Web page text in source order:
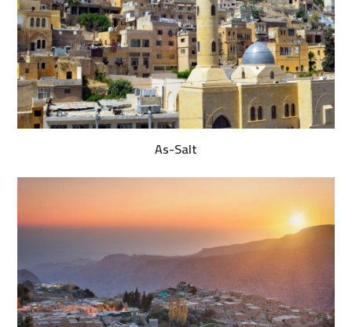
As-Salt